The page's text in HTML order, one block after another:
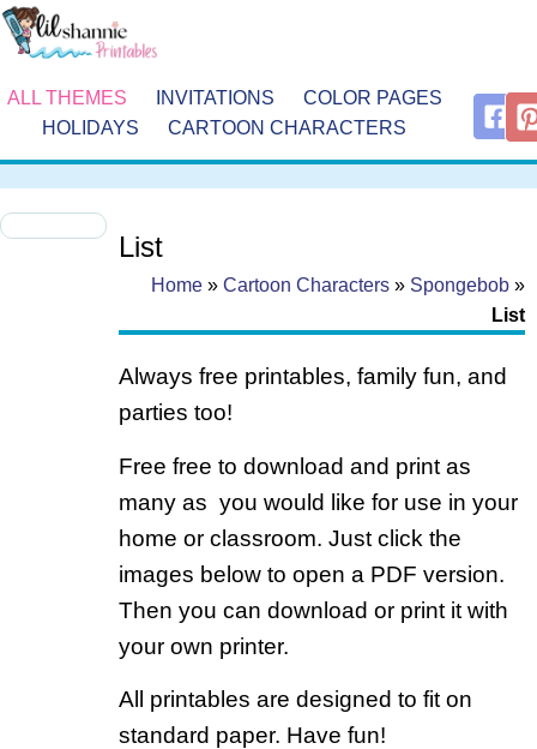
ALL THEMES INVITATIONS
COLOR PAGES
HOLIDAYS
CARTOON CHARACTERS
List
Home » Cartoon Characters » Spongebob »
List
Always free printables, family fun, and
parties too!
Free free to download and print as
many as you would like for use in your
home or classroom. Just click the
images below to open a PDF version.
Then you can download or print it with
your own printer.
All printables are designed to fit on
standard paper. Have fun!